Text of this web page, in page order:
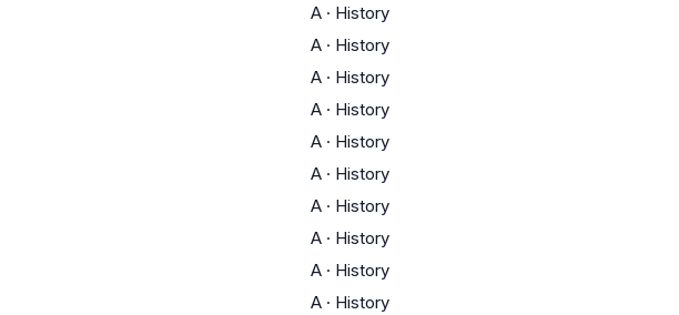
A · History
A · History
A · History
A · History
A · History
A · History
A · History
A · History
A · History
A · History